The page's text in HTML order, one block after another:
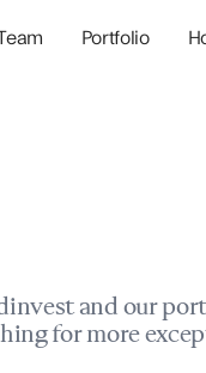
Portfolio
and our
for more